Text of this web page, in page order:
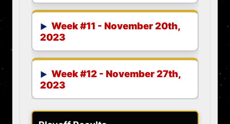
Week #11 - November 20th,
2023
Week #12 - November 27th,
2023